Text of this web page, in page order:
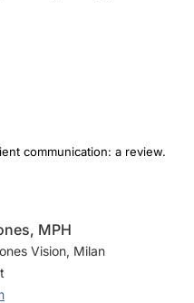
communication: a review.
MPH
Vision, Milan